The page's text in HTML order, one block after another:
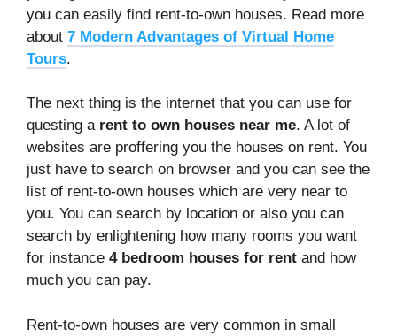
you can easily find rent-to-own houses. Read more
about 7 Modern Advantages of Virtual Home
Tours.
The next thing is the internet that you can use for
questing a rent to own houses near me. A lot of
websites are proffering you the houses on rent. You
just have to search on browser and you can see the
list of rent-to-own houses which are very near to
you. You can search by location or also you can
search by enlightening how many rooms you want
for instance 4 bedroom houses for rent and how
much you can pay.
Rent-to-own houses are very common in small